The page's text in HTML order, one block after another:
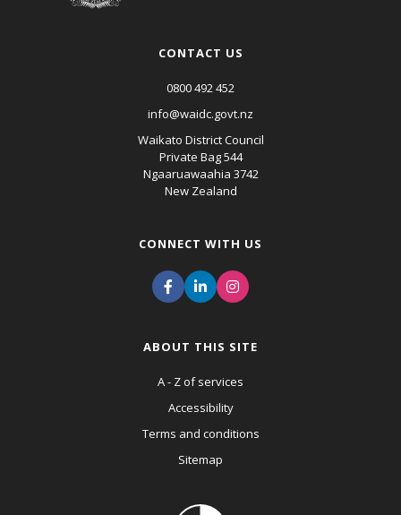
CONTACT US
0800 492 452
info@waidc.govt.nz
Waikato District Council
Private Bag 544
Ngaaruawaahia 3742
New Zealand
CONNECT WITH US
ABOUT THIS SITE
A - Z of services
Accessibility
Terms and conditions
Sitemap